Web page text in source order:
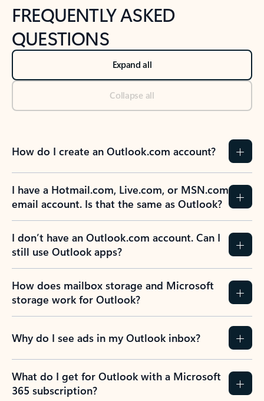
FREQUENTLY ASKED
QUESTIONS
Expand all
Collapse all
How do I create an Outlook.com account?
I have a Hotmail.com, Live.com, or MSN.com
email account. Is that the same as Outlook?
I don’t have an Outlook.com account. Can I
still use Outlook apps?
How does mailbox storage and Microsoft
storage work for Outlook?
Why do I see ads in my Outlook inbox?
What do I get for Outlook with a Microsoft
365 subscription?